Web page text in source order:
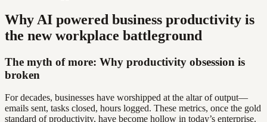
Why AI powered business productivity is
the new workplace battleground
The myth of more: Why productivity obsession is
broken
For decades, businesses have worshipped at the altar of output—
emails sent, tasks closed, hours logged. These metrics, once the gold
standard of productivity, have become hollow in today’s enterprise.